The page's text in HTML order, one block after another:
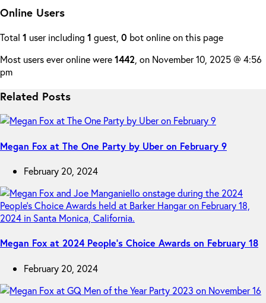
Online Users
Total 1 user including 1 guest, 0 bot online on this page
Most users ever online were1442 , on November 10, 2025 @ 4:56
pm
Related Posts
Megan Fox at The One Party by Uber on February 9
February 20, 2024
Megan Fox at 2024 People’s Choice Awards on February 18
February 20, 2024